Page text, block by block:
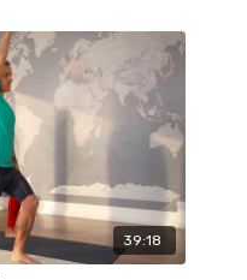
39:18